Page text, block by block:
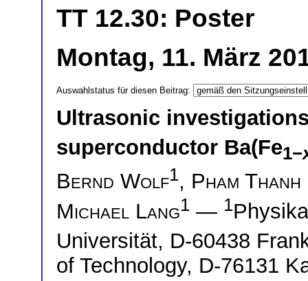
TT 12.30: Poster
Montag, 11. März
Auswahlstatus für diesen Beitrag:
Ultrasonic
superconductor Ba(Fe1−
Bernd Wolf1, Pham
Michael Lang1 — 1
Universität, D-60438
of Technology, D-76131